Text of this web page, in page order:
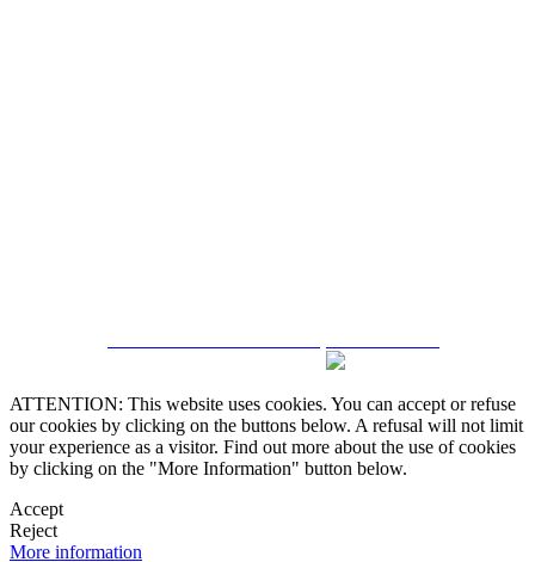
ATTENTION: This website uses cookies. You can accept or refuse
our cookies by clicking on the buttons below. A refusal will not limit
your experience as a visitor. Find out more about the use of cookies
by clicking on the "More Information" button below.
Accept
Reject
More information